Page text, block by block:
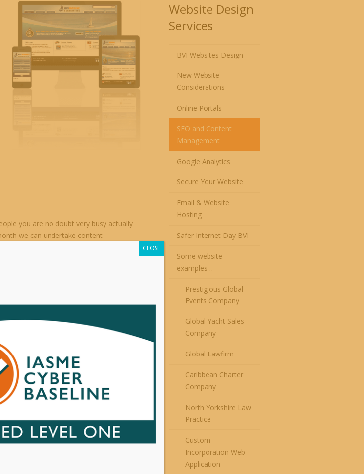
you are no doubt very busy actually
we can undertake content
fresh look to repeat and new visitors
discussed in the next section.
as
“found” on Google by optimising each
content of each page on your website is
and penalises inactive sites.
a
feedback as part of the ongoing
management perspective – we
accordingly.
Website Design
Services
BVI Websites Design
New Website
Considerations
Online Portals
SEO and Content
Management
Google Analytics
Secure Your Website
Email & Website
Hosting
Safer Internet Day BVI
Some website
examples…
Prestigious Global
Events Company
Global Yacht Sales
Company
Global Lawfirm
Caribbean Charter
Company
North Yorkshire Law
Practice
Custom
Incorporation Web
Application
CLOSE